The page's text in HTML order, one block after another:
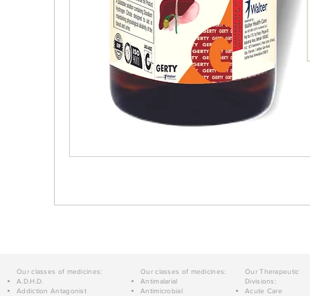
Our classes of medicines:
A.D.H.D.
Addiction Antagonist
Our classes of medicines:
Antimalarial
Antimicrobial
Our Therapeutic
Divisions:
Acute Care